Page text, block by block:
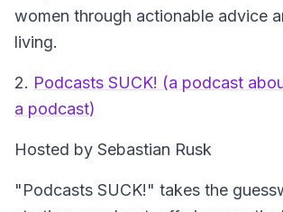
women through actionable advice
living.
2. Podcasts SUCK! (a podcast
a podcast)
Hosted by Sebastian Rusk
"Podcasts SUCK!" takes the